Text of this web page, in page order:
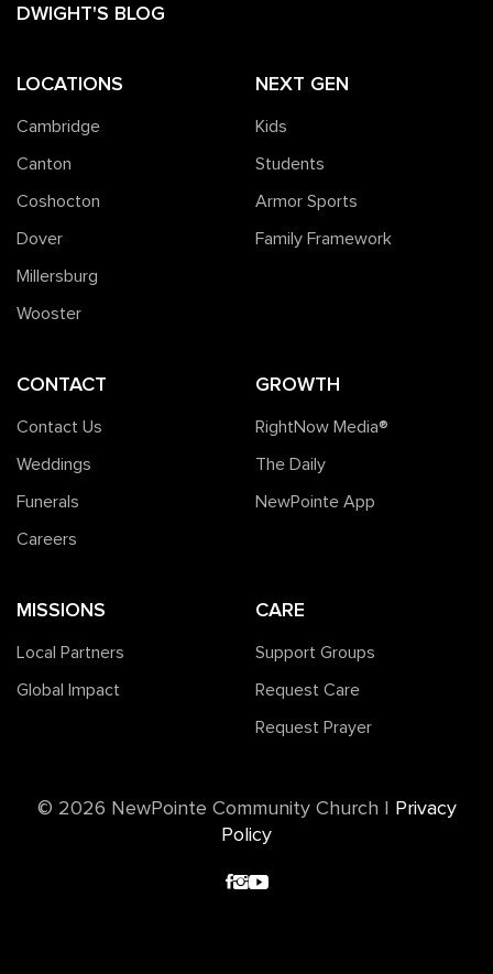
DWIGHT'S BLOG
LOCATIONS
Cambridge
Canton
Coshocton
Dover
Millersburg
Wooster
NEXT GEN
Kids
Students
Armor Sports
Family Framework
CONTACT
Contact Us
Weddings
Funerals
Careers
GROWTH
RightNow Media®️
The Daily
NewPointe App
MISSIONS
Local Partners
Global Impact
CARE
Support Groups
Request Care
Request Prayer
©️ 2026 NewPointe Community Church
Privacy
Policy